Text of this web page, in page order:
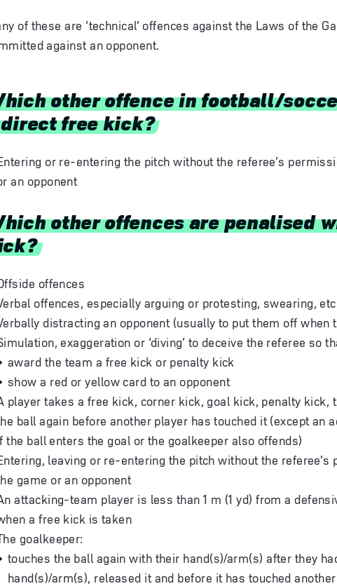
of these are ‘technical’ offences against the Laws of the
against an opponent.
other offence in football/
free kick?
or re-entering the pitch without the referee’s
an opponent
other offences are penalised
offences
offences, especially arguing or protesting, swearing,
distracting an opponent (usually to put them off when
exaggeration or ‘diving’ to deceive the referee so
award the team a free kick or penalty kick
show a red or yellow card to an opponent
player takes a free kick, corner kick, goal kick, penalty
ball again before another player has touched it (except an
the ball enters the goal or the goalkeeper also offends)
leaving or re-entering the pitch without the
game or an opponent
attacking-team player is less than 1 m (1 yd) from a
a free kick is taken
goalkeeper:
touches the ball again with their hand(s)/arm(s) after they
hand(s)/arm(s), released it and before it has touched